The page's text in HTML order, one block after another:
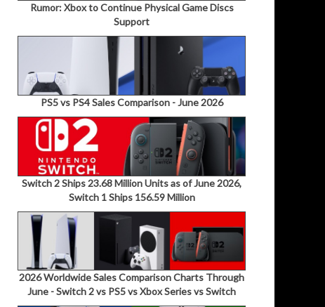
Rumor: Xbox to Continue Physical Game Discs
Support
PS5 vs PS4 Sales Comparison - June 2026
Switch 2 Ships 23.68 Million Units as of June 2026,
Switch 1 Ships 156.59 Million
2026 Worldwide Sales Comparison Charts Through
June - Switch 2 vs PS5 vs Xbox Series vs Switch